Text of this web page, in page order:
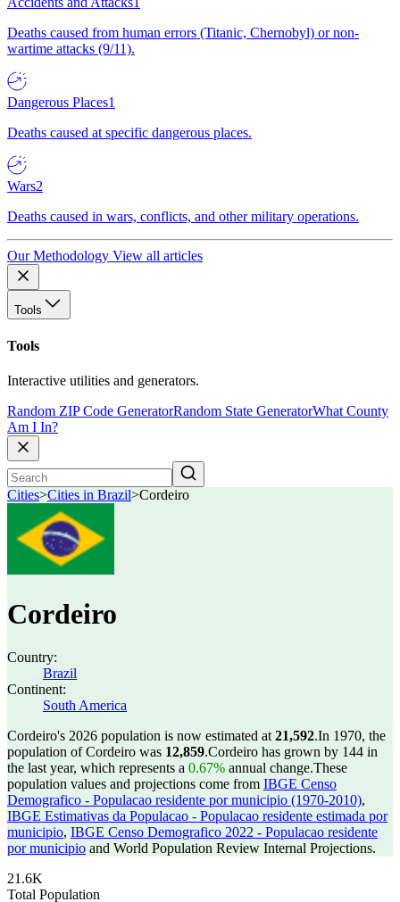
Deaths caused from human errors (Titanic, Chernobyl) or non-
wartime attacks (9/11).
Dangerous Places1
Deaths caused at specific dangerous places.
Wars2
Deaths caused in wars, conflicts, and other military operations.
Our Methodology View all articles
Tools
Tools
Interactive utilities and generators.
Random ZIP Code GeneratorRandom State GeneratorWhat County
Am I In?
Cities>Cities in Brazil>Cordeiro
Cordeiro
Country:
Brazil
Continent:
South America
Cordeiro's 2026 population is now estimated at 21,592.In 1970, the
population of Cordeiro was 12,859.Cordeiro has grown by 144 in
the last year, which represents a 0.67% annual change.These
population values and projections come from IBGE Censo
Demografico - Populacao residente por municipio (1970-2010),
IBGE Estimativas da Populacao - Populacao residente estimada por
municipio, IBGE Censo Demografico 2022 - Populacao residente
por municipio and World Population Review Internal Projections.
21.6K
Total Population